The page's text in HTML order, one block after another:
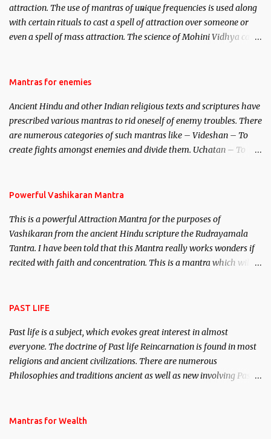
attraction. The use of mantras of unique frequencies is used along
with certain rituals to cast a spell of attraction over someone or
even a spell of mass attraction. The science of Mohini Vidhya can
Hindu trinity of the Creator, the protector and the Destroyer or
unparalleled beauty, in order to attract and destroy Bhasmasur an
invincible demon.
Mantras for enemies
Ancient Hindu and other Indian religious texts and scriptures have
prescribed various mantras to rid oneself of enemy troubles. There
are numerous categories of such mantras like – Videshan – To
create fights amongst enemies and divide them. Uchatan – To
Powerful Vashikaran Mantra
This is a powerful Attraction Mantra for the purposes of
Vashikaran from the ancient Hindu scripture the Rudrayamala
Tantra. I have been told that this Mantra really works wonders if
recited with faith and concentration. This is a mantra which will
PAST LIFE
Past life is a subject, which evokes great interest in almost
everyone. The doctrine of Past life Reincarnation is found in most
religions and ancient civilizations. There are numerous
Philosophies and traditions ancient as well as new involving Past
published. Certain real life cases involving past life or what are
Mantras for Wealth